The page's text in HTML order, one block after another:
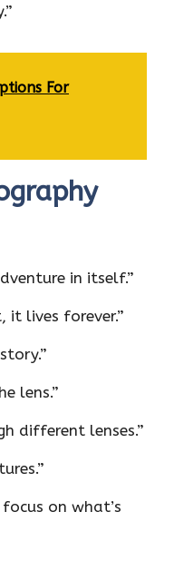
For
in itself.”
it lives forever.”
lens.”
different lenses.”
on what’s